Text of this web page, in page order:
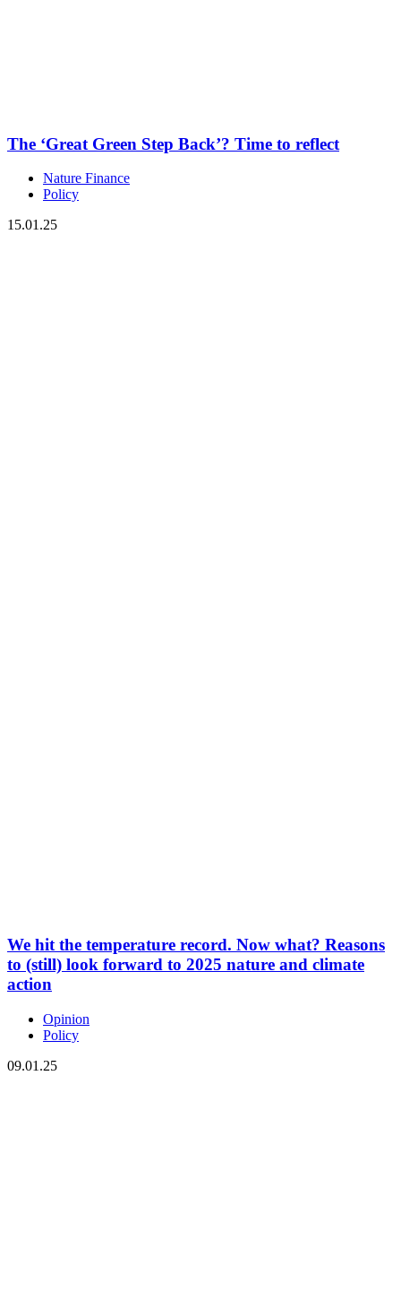
The ‘Great Green Step Back’? Time to reflect
Nature Finance
Policy
15.01.25
We hit the temperature record. Now what? Reasons
to (still) look forward to 2025 nature and climate
action
Opinion
Policy
09.01.25